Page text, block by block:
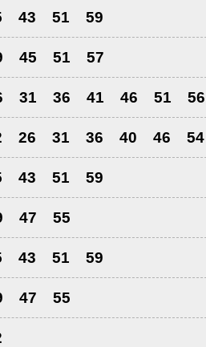
43 51 59
45 51 57
31 36 41 46 51 56
26 31 36 40 46 54
43 51 59
47 55
43 51 59
47 55